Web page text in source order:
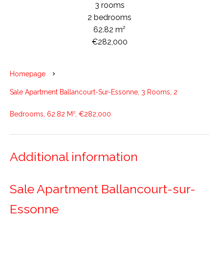
3 rooms
2 bedrooms
62.82 m²
€282,000
Homepage
Sale Apartment Ballancourt-Sur-Essonne, 3 Rooms, 2
Bedrooms, 62.82 M², €282,000
Additional information
Sale Apartment Ballancourt-sur-
Essonne